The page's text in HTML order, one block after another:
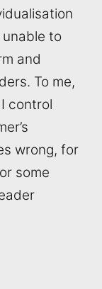
to
and
To me,
control
wrong, for
some